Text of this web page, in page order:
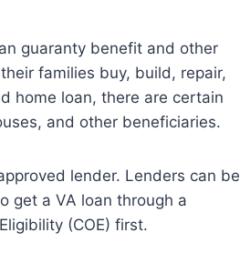
guaranty benefit and other
families buy, build, repair,
home loan, there are certain
and other beneficiaries.
lender. Lenders can be
get a VA loan through a
(COE) first.